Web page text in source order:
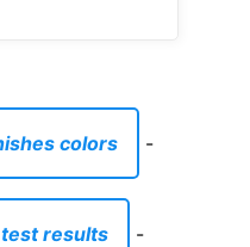
colors -
results -